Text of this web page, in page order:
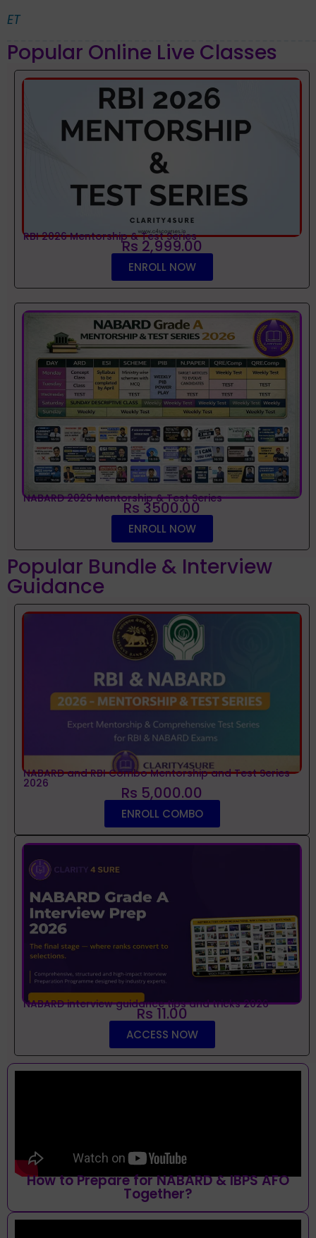
ET
Popular Online Live Classes
RBI 2026 Mentorship & Test Series
Rs 2,999.00
ENROLL NOW
NABARD 2026 Mentorship & Test Series
Rs 3500.00
ENROLL NOW
Popular Bundle & Interview
Guidance
NABARD and RBI Combo Mentorship and Test Series
2026 Rs 5,000.00
ENROLL COMBO
NABARD interview guidance tips and tricks 2026
Rs 11.00
ACCESS NOW
How to Prepare for NABARD & IBPS AFO
Together?